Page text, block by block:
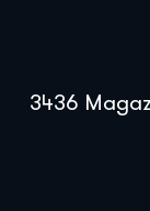
3436